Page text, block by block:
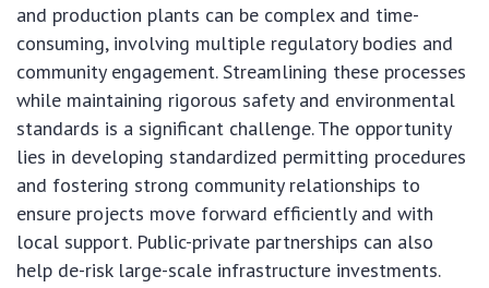
and production plants can be complex and time-
consuming, involving multiple regulatory bodies and
community engagement. Streamlining these processes
while maintaining rigorous safety and environmental
standards is a significant challenge. The opportunity
lies in developing standardized permitting procedures
and fostering strong community relationships to
ensure projects move forward efficiently and with
local support. Public-private partnerships can also
help de-risk large-scale infrastructure investments.